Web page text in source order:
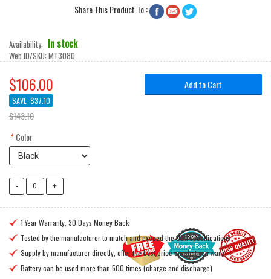
Share This Product To :
Availability: In stock
Web ID/SKU: MT3080
$106.00
SAVE $37.10
$143.10
* Color
Add to Cart
 1 Year Warranty, 30 Days Money Back
 Tested by the manufacturer to match and exceed the OEM specifications
 Supply by manufacturer directly, offer the best price on what you want
 Battery can be used more than 500 times (charge and discharge)